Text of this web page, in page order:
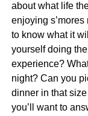
about what life
enjoying
to know what it
yourself doing
experience?
night? Can you
dinner in that
you’ll want to